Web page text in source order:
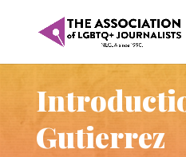
Gutierrez